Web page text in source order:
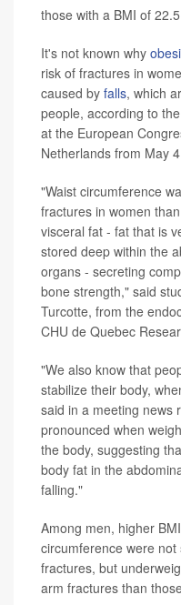
those with a BMI of
It's not known why
risk of fractures in
caused by falls, which
people, according to
at the European
Netherlands from May
"Waist circumference
fractures in women
visceral fat - fat that is
stored deep within the
organs - secreting
bone strength," said
Turcotte, from the
CHU de Quebec
"We also know that
stabilize their body,
said in a meeting news
pronounced when
the body, suggesting
body fat in the
falling."
Among men, higher
circumference were
fractures, but
arm fractures than